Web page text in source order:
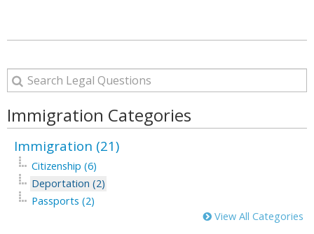
Immigration Categories
Immigration (21)
Citizenship (6)
Deportation (2)
Passports (2)
View All Categories